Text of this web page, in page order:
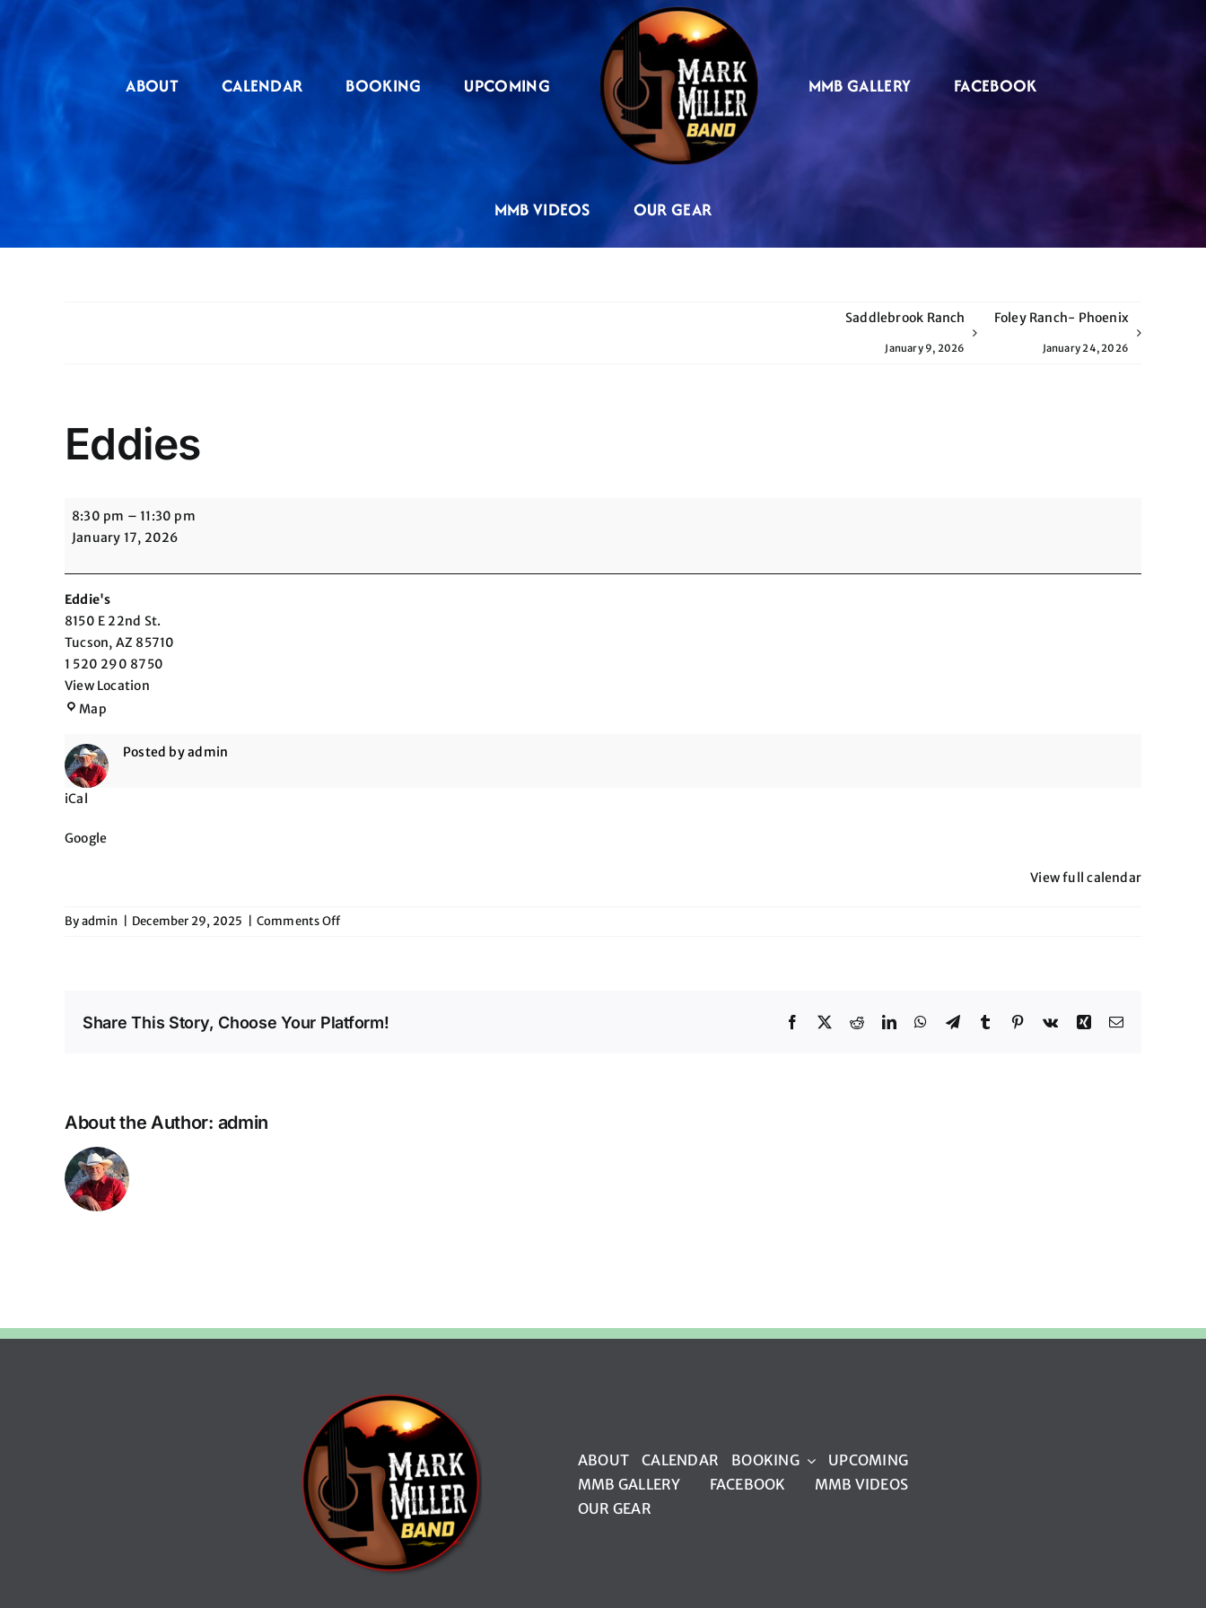
ABOUT CALENDAR BOOKING UPCOMING MMB GALLERY FACEBOOK
MMB VIDEOS OUR GEAR
Saddlebrook Ranch
January 9, 2026
Foley Ranch- Phoenix
January 24, 2026
Eddies
Eddies
8:30 pm – 11:30 pm
January 17, 2026
Eddie's
8150 E 22nd St.
Tucson, AZ 85710
1 520 290 8750
View Location
MapEddie's
Posted byadmin
iCal
Google
View full calendar
Byadmin December 29, 2025 Comments Offon
Share This Story, Choose Your Platform! Facebook RedditLinkedInWhatsApp
TelegramTumblr Pinterest
Vk Xing Email
About the Author: admin
ABOUT CALENDAR BOOKING
UPCOMING
MMB GALLERY
FACEBOOK
MMB VIDEOS
OUR GEAR